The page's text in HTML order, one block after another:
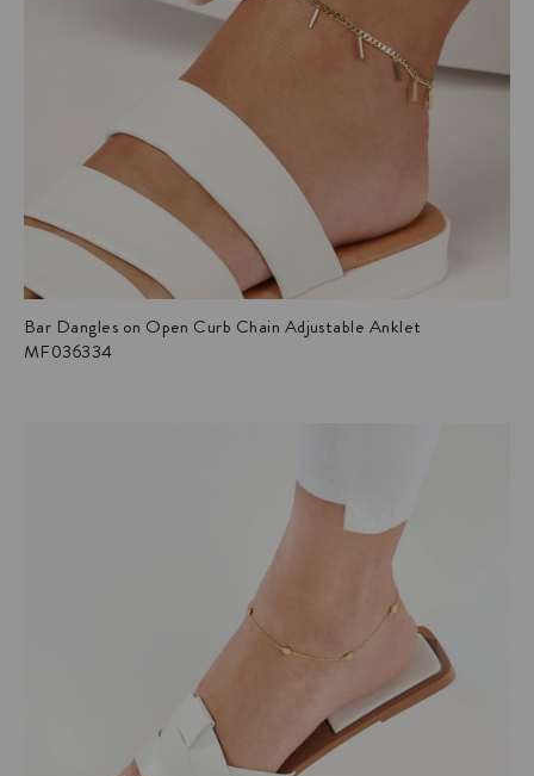
Bar Dangles on Open Curb Chain Adjustable Anklet
MF036334